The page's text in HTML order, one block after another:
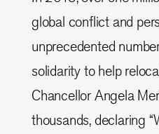
global conflict and
unprecedented
solidarity to help
Chancellor Angela
thousands, declaring